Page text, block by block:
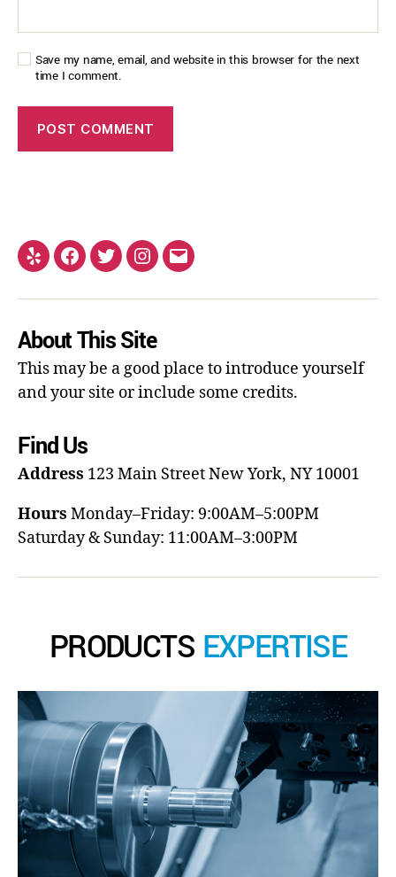
Save my name, email, and website in this browser for the next
time I comment.
About This Site
This may be a good place to introduce yourself
and your site or include some credits.
Find Us
Address 123 Main StreetNew York, NY 10001
Hours Monday–Friday: 9:00AM–5:00PM
Saturday & Sunday: 11:00AM–3:00PM
PRODUCTS EXPERTISE